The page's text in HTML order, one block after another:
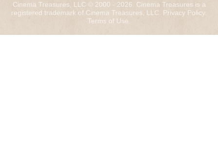
Cinema Treasures, LLC © 2000 - 2026. Cinema Treasures is a
registered trademark of Cinema Treasures, LLC. Privacy Policy.
Terms of Use